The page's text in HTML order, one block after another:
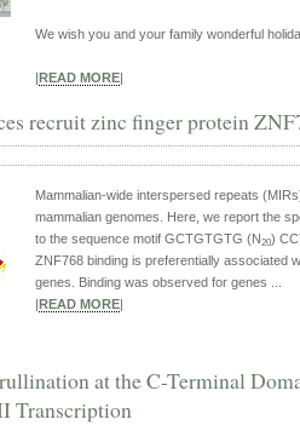
We wish you and your family wonderful
|READ MORE|
recruit zinc finger protein
Mammalian-wide interspersed repeats
mammalian genomes. Here, we report the
to the sequence motif GCTGTGTG (N20)
ZNF768 binding is preferentially associated
genes. Binding was observed for genes ...
|READ MORE|
at the C-Terminal
Transcription